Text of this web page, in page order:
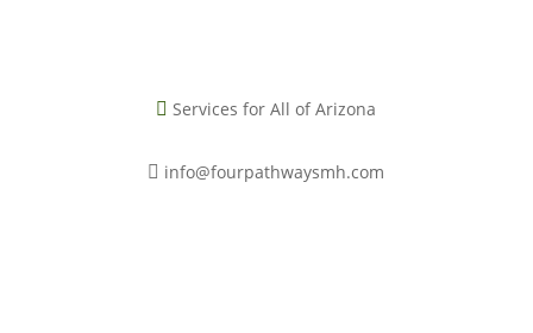
 Services for All of Arizona
 info@fourpathwaysmh.com